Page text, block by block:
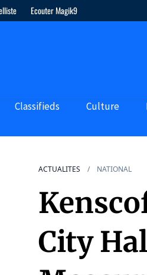
Ecouter Magik9
Classifieds Culture
ACTUALITES NATIONAL
City